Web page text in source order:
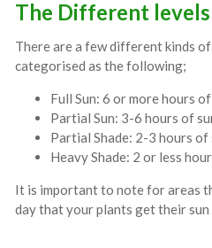
The Different levels
There are a few different kinds
categorised as the following;
Full Sun: 6 or more hours
Partial Sun: 3-6 hours of
Partial Shade: 2-3 hours
Heavy Shade: 2 or less
It is important to note for areas
day that your plants get their